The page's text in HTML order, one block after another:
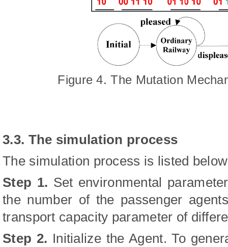
Figure 4. The Mutation
3.3. The simulation process
The simulation process is listed
Step 1. Set environmental
the number of the passenger
transport capacity parameter of
Step 2. Initialize the Agent. To